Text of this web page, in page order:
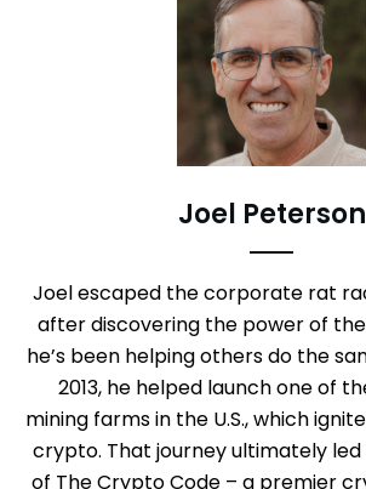
Joel Peterson
Joel escaped the corporate rat
after discovering the power of
he’s been helping others do the
2013, he helped launch one of
mining farms in the U.S., which
crypto. That journey ultimately
of The Crypto Code – a premier